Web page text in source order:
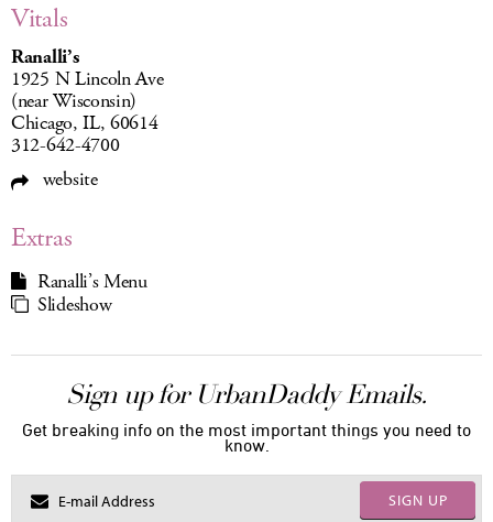
Vitals
Ranalli’s
1925 N Lincoln Ave
(near Wisconsin)
Chicago, IL, 60614
312-642-4700
website
Extras
Ranalli’s Menu
Slideshow
Sign up for UrbanDaddy Emails.
Get breaking info on the most important things you need to
know.
SIGN UP